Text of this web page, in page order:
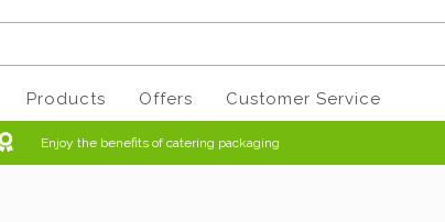
Products Offers Customer Service
Enjoy the benefits of catering packaging